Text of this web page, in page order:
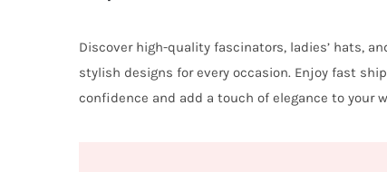
Discover high-quality fascinators, ladies’ hats,
stylish designs for every occasion. Enjoy fast
confidence and add a touch of elegance to your